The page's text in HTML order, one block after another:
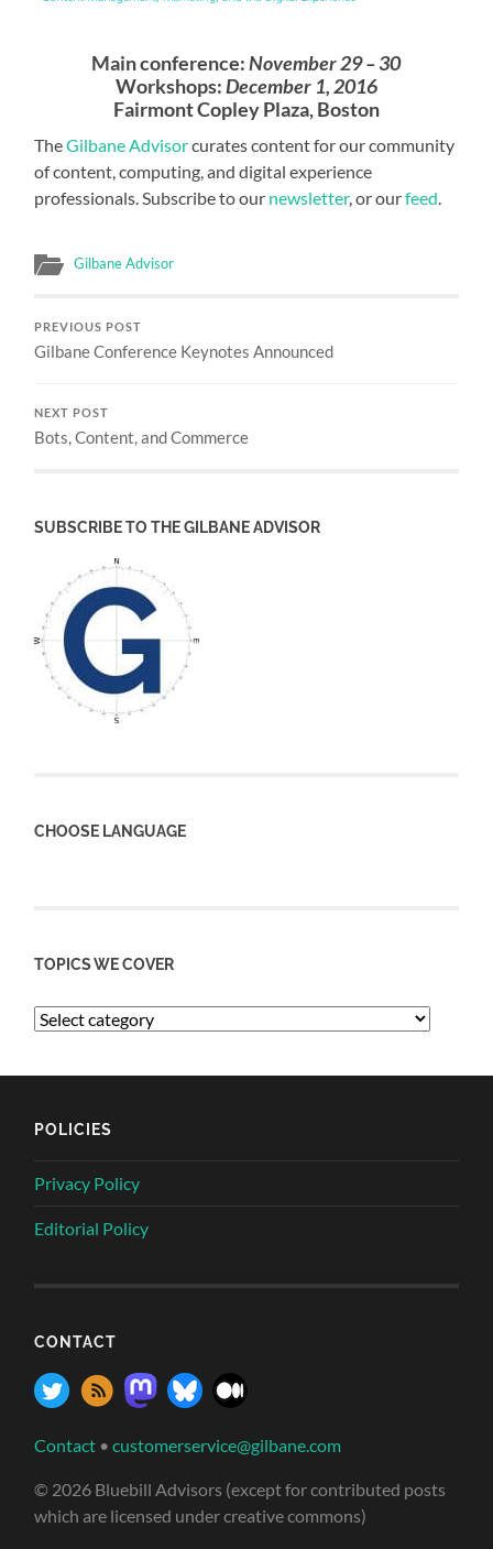
Main conference:November 29 – 30
Workshops:December 1, 2016
Fairmont Copley Plaza, Boston
TheGilbane Advisorcurates content for our community
of content, computing, and digital experience
professionals. Subscribe to our newsletter, or ourfeed
Gilbane Advisor
PREVIOUS POST
Gilbane Conference Keynotes Announced
NEXT POST
Bots, Content, and Commerce
SUBSCRIBE TO THE GILBANE ADVISOR
CHOOSE LANGUAGE
TOPICS WE COVER
POLICIES
Privacy Policy
Editorial Policy
CONTACT
Contact •customerservice@gilbane.com
© 2026 Bluebill Advisors (except for contributed posts
which are licensed under creative commons)